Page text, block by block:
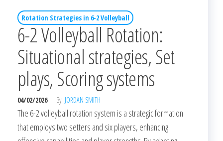
Rotation Strategies in 6-2 Volleyball
6-2 Volleyball Rotation:
Situational strategies, Set
plays, Scoring systems
04/02/2026 By JORDAN SMITH
The 6-2 volleyball rotation system is a strategic formation
that employs two setters and six players, enhancing